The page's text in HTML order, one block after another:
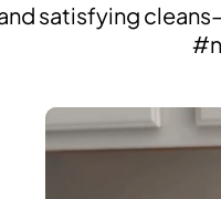
satisfying
buttons to navigate.